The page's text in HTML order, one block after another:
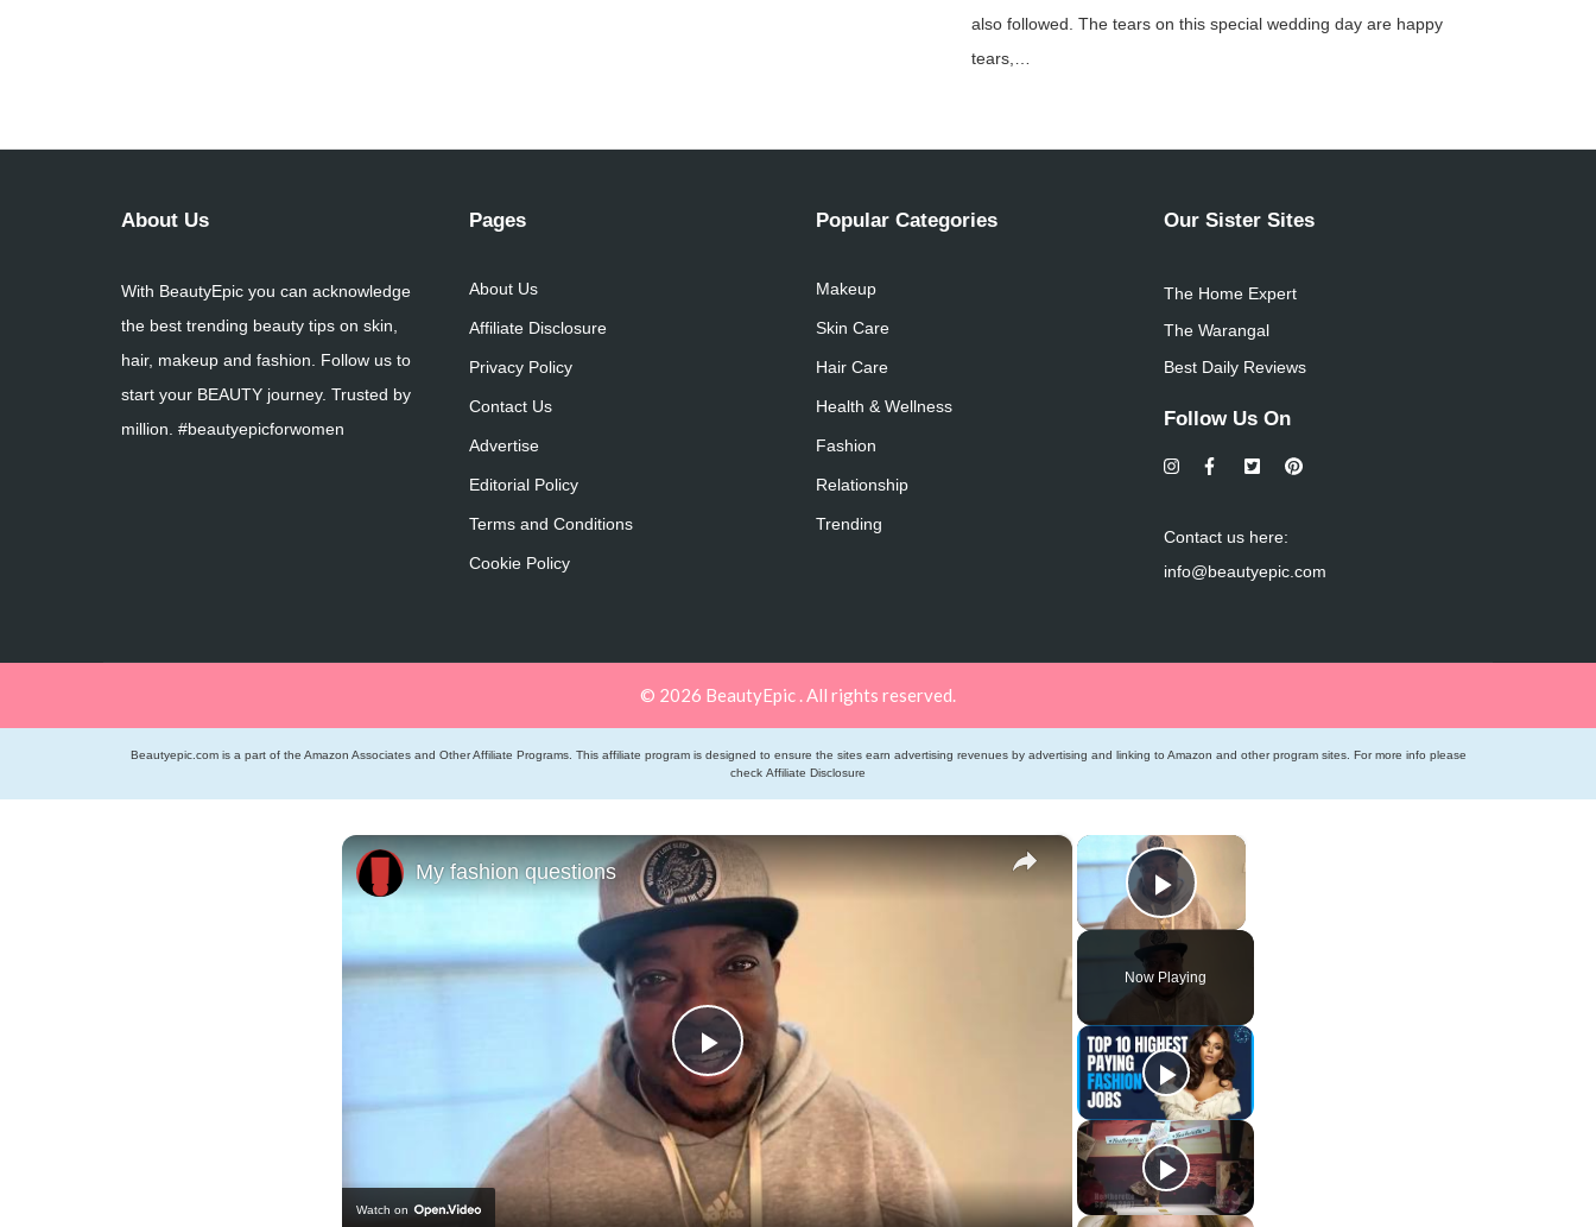
also followed. The tears on this special wedding day are happy
tears,…
About Us
With BeautyEpic you can acknowledge
the best trending beauty tips on skin,
hair, makeup and fashion. Follow us to
start your BEAUTY journey. Trusted by
million. #beautyepicforwomen
Pages
About Us
Affiliate Disclosure
Privacy Policy
Contact Us
Advertise
Editorial Policy
Terms and Conditions
Cookie Policy
Popular Categories
Makeup
Skin Care
Hair Care
Health & Wellness
Fashion
Relationship
Trending
Our Sister Sites
The Home Expert
The Warangal
Best Daily Reviews
Follow Us On
Contact us here:
info@beautyepic.com
© 2026 BeautyEpic . All rights reserved.
Beautyepic.com is a part of the Amazon Associates and Other Affiliate Programs. This affiliate program is designed to ensure the sites earn advertising revenues by advertising and linking to Amazon and other program sites. For more info please
check Affiliate Disclosure
×
Play Video
Now Playing
×
Play
Video
My fashion questions
Watch on